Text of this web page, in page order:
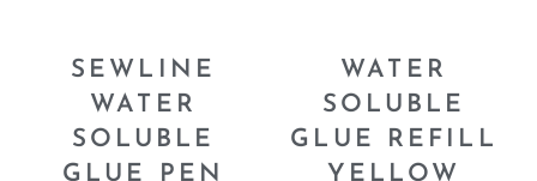
SEWLINE
WATER
SOLUBLE
GLUE PEN
WATER
SOLUBLE
GLUE REFILL
YELLOW